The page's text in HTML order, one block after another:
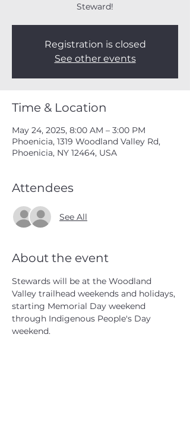
Steward!
Registration is closed
See other events
Time & Location
May 24, 2025, 8:00 AM – 3:00 PM
Phoenicia, 1319 Woodland Valley Rd,
Phoenicia, NY 12464, USA
Attendees
See All
About the event
Stewards will be at the Woodland
Valley trailhead weekends and holidays,
starting Memorial Day weekend
through Indigenous People's Day
weekend.